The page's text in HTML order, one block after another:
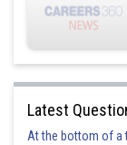
Latest
At the bottom of a